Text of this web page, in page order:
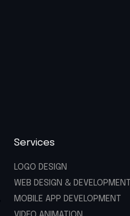
Services
LOGO DESIGN
WEB DESIGN & DEVELOPMENT
MOBILE APP DEVELOPMENT